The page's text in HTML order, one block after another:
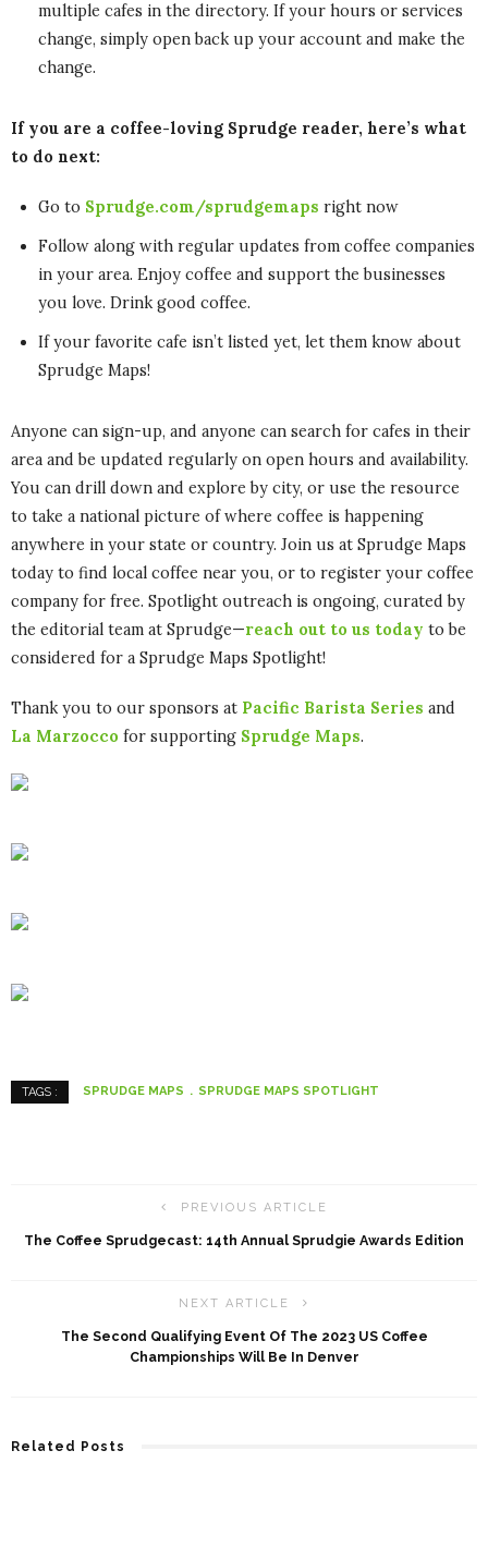
multiple cafes in the directory. If your hours or services
change, simply open back up your account and make the
change.
If you are a coffee-loving Sprudge reader, here’s what
to do next:
Go to Sprudge.com/sprudgemaps right now
Follow along with regular updates from coffee companies
in your area. Enjoy coffee and support the businesses
you love. Drink good coffee.
If your favorite cafe isn’t listed yet, let them know about
Sprudge Maps!
Anyone can sign-up, and anyone can search for cafes in their
area and be updated regularly on open hours and availability.
You can drill down and explore by city, or use the resource
to take a national picture of where coffee is happening
anywhere in your state or country. Join us at Sprudge Maps
today to find local coffee near you, or to register your coffee
company for free. Spotlight outreach is ongoing, curated by
the editorial team at Sprudge—reach out to us today to be
considered for a Sprudge Maps Spotlight!
Thank you to our sponsors at Pacific Barista Series and
La Marzocco for supporting Sprudge Maps.
TAGS : SPRUDGE MAPS SPRUDGE MAPS SPOTLIGHT
PREVIOUS ARTICLE
The Coffee Sprudgecast: 14th Annual Sprudgie Awards Edition
NEXT ARTICLE
The Second Qualifying Event Of The 2023 US Coffee
Championships Will Be In Denver
Related Posts